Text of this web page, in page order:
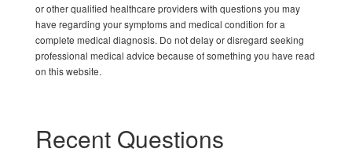
or other qualified healthcare providers with questions you may
have regarding your symptoms and medical condition for a
complete medical diagnosis. Do not delay or disregard seeking
professional medical advice because of something you have read
on this website.
Recent Questions